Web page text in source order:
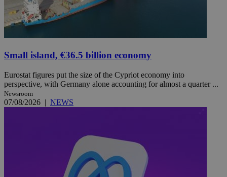
Small island, €36.5 billion economy
Eurostat figures put the size of the Cypriot economy into
perspective, with Germany alone accounting for almost a quarter ...
Newsroom
07/08/2026 | NEWS